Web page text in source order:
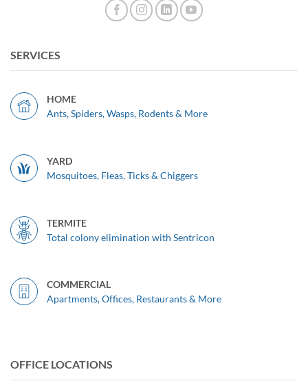
SERVICES
HOME
Ants, Spiders, Wasps, Rodents & More
YARD
Mosquitoes, Fleas, Ticks & Chiggers
TERMITE
Total colony elimination with Sentricon
COMMERCIAL
Apartments, Offices, Restaurants & More
OFFICE LOCATIONS